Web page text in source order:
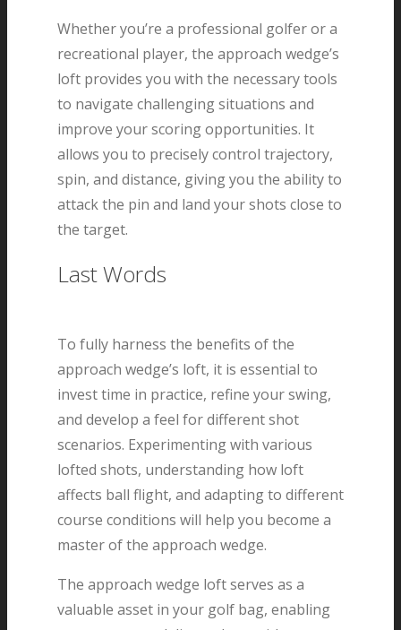
Whether you’re a professional golfer or a
recreational player, the approach wedge’s
loft provides you with the necessary tools
to navigate challenging situations and
improve your scoring opportunities. It
allows you to precisely control trajectory,
spin, and distance, giving you the ability to
attack the pin and land your shots close to
the target.
Last Words
To fully harness the benefits of the
approach wedge’s loft, it is essential to
invest time in practice, refine your swing,
and develop a feel for different shot
scenarios. Experimenting with various
lofted shots, understanding how loft
affects ball flight, and adapting to different
course conditions will help you become a
master of the approach wedge.
The approach wedge loft serves as a
valuable asset in your golf bag, enabling